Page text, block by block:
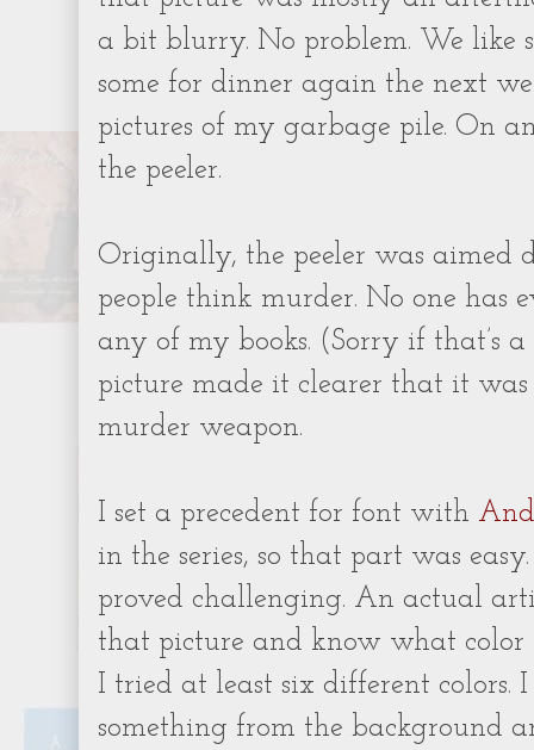
a bit blurry. No problem. We like
some for dinner again the next
pictures of my garbage pile. On
the peeler.
Originally, the peeler was aimed
people think murder. No one has
any of my books. (Sorry if that’s
picture made it clearer that it
murder weapon.
I set a precedent for font with
in the series, so that part was
proved challenging. An actual
that picture and know what
I tried at least six different colors.
something from the background